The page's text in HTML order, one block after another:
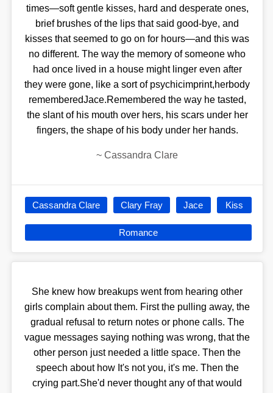
times—soft gentle kisses, hard and desperate ones,
brief brushes of the lips that said good-bye, and
kisses that seemed to go on for hours—and this was
no different. The way the memory of someone who
had once lived in a house might linger even after
they were gone, like a sort of psychicimprint,herbody
rememberedJace.Remembered the way he tasted,
the slant of his mouth over hers, his scars under her
fingers, the shape of his body under her hands.
~ Cassandra Clare
Cassandra Clare Clary Fray Jace Kiss
Romance
She knew how breakups went from hearing other
girls complain about them. First the pulling away, the
gradual refusal to return notes or phone calls. The
vague messages saying nothing was wrong, that the
other person just needed a little space. Then the
speech about how It's not you, it's me. Then the
crying part.She'd never thought any of that would